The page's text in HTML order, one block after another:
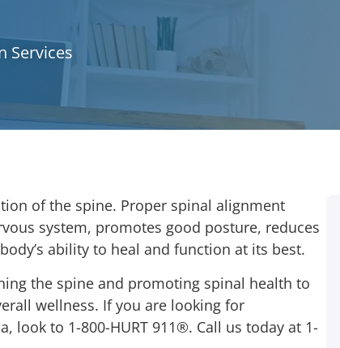
Services
of the spine. Proper spinal alignment
system, promotes good posture, reduces
ability to heal and function at its best.
the spine and promoting spinal health to
wellness. If you are looking for
look to 1-800-HURT 911®. Call us today at 1-